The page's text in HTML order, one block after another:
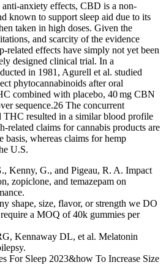
anxiety effects, CBD is a non-
known to support sleep aid due to its
taken in high doses. Given the
and scarcity of the evidence
related effects have simply not yet been
designed clinical trial. In a
in 1981, Agurell et al. studied
phytocannabinoids after oral
combined with placebo, 40 mg CBN
sequence.26 The concurrent
resulted in a similar blood profile
related claims for cannabis products are
basis, whereas claims for hemp
U.S.
Kenny, G., and Pigeau, R. A. Impact
zopiclone, and temazepam on
shape, size, flavor, or strength we DO
a MOQ of 40k gummies per
Kennaway DL, et al. Melatonin